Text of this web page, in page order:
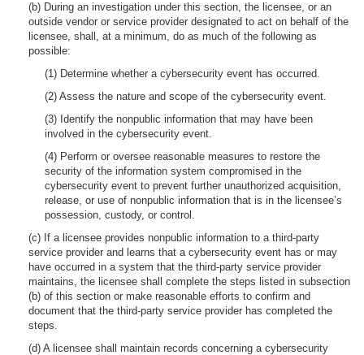
(b) During an investigation under this section, the licensee, or an
outside vendor or service provider designated to act on behalf of the
licensee, shall, at a minimum, do as much of the following as
possible:
(1) Determine whether a cybersecurity event has occurred.
(2) Assess the nature and scope of the cybersecurity event.
(3) Identify the nonpublic information that may have been
involved in the cybersecurity event.
(4) Perform or oversee reasonable measures to restore the
security of the information system compromised in the
cybersecurity event to prevent further unauthorized acquisition,
release, or use of nonpublic information that is in the licensee’s
possession, custody, or control.
(c) If a licensee provides nonpublic information to a third-party
service provider and learns that a cybersecurity event has or may
have occurred in a system that the third-party service provider
maintains, the licensee shall complete the steps listed in subsection
(b) of this section or make reasonable efforts to confirm and
document that the third-party service provider has completed the
steps.
(d) A licensee shall maintain records concerning a cybersecurity